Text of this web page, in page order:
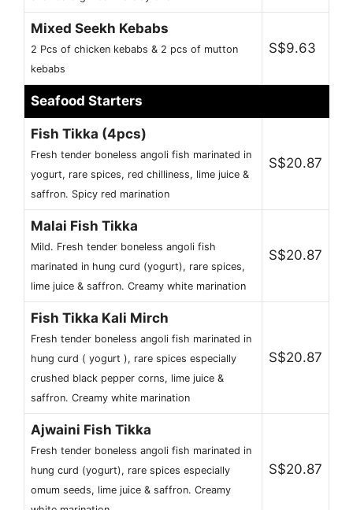
Mixed Seekh Kebabs
2 Pcs of chicken kebabs & 2 pcs of mutton
kebabs
S$9.63
Seafood Starters
Fish Tikka (4pcs)
Fresh tender boneless angoli fish marinated in
yogurt, rare spices, red chilliness, lime juice &
saffron. Spicy red marination
S$20.87
Malai Fish Tikka
Mild. Fresh tender boneless angoli fish
marinated in hung curd (yogurt), rare spices,
lime juice & saffron. Creamy white marination
S$20.87
Fish Tikka Kali Mirch
Fresh tender boneless angoli fish marinated in
hung curd ( yogurt ), rare spices especially
crushed black pepper corns, lime juice &
saffron. Creamy white marination
S$20.87
Ajwaini Fish Tikka
Fresh tender boneless angoli fish marinated in
hung curd (yogurt), rare spices especially
omum seeds, lime juice & saffron. Creamy
S$20.87